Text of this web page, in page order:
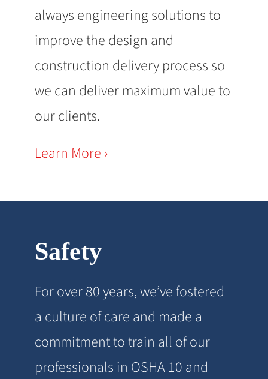
always engineering solutions to
improve the design and
construction delivery process so
we can deliver maximum value to
our clients.
Learn More ›
Safety
For over 80 years, we’ve fostered
a culture of care and made a
commitment to train all of our
professionals in OSHA 10 and